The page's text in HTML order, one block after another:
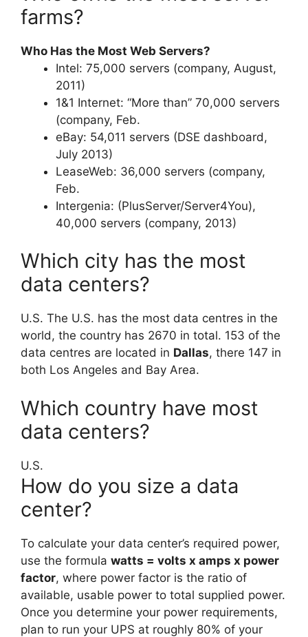
farms?
Who Has the Most Web Servers?
Intel: 75,000 servers (company, August,
2011)
1&1 Internet: “More than” 70,000 servers
(company, Feb.
eBay: 54,011 servers (DSE dashboard,
July 2013)
LeaseWeb: 36,000 servers (company,
Feb.
Intergenia: (PlusServer/Server4You),
40,000 servers (company, 2013)
Which city has the most
data centers?
U.S. The U.S. has the most data centres in the
world, the country has 2670 in total. 153 of the
data centres are located in Dallas, there 147 in
both Los Angeles and Bay Area.
Which country have most
data centers?
U.S.
How do you size a data
center?
To calculate your data center’s required power,
use the formula watts = volts x amps x power
factor, where power factor is the ratio of
available, usable power to total supplied power.
Once you determine your power requirements,
plan to run your UPS at roughly 80% of your